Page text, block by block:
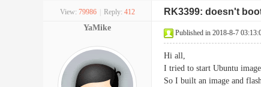
View: 79986 Reply: 412 RK3399: doesn't
YaMike
Published in 2018-8-7
Hi all,
I tried to start Ubuntu
So I built an image and